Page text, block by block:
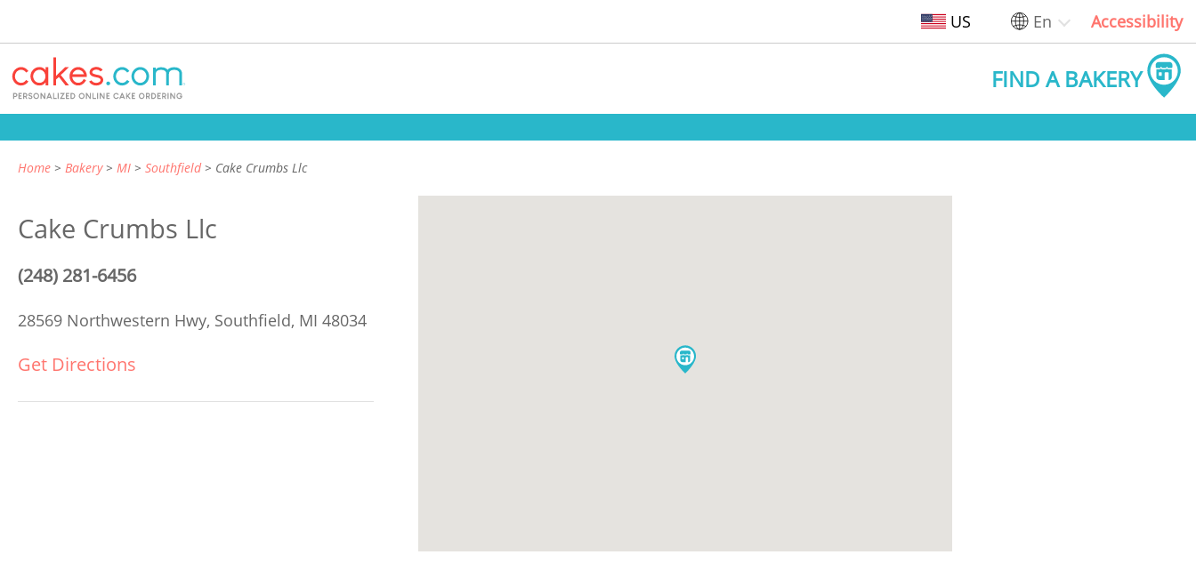
US En Accessibility
FIND A BAKERY
Home Bakery MI Southfield Cake Crumbs Llc
Cake Crumbs Llc
(248) 281-6456
28569 Northwestern Hwy, Southfield, MI 48034
Get Directions